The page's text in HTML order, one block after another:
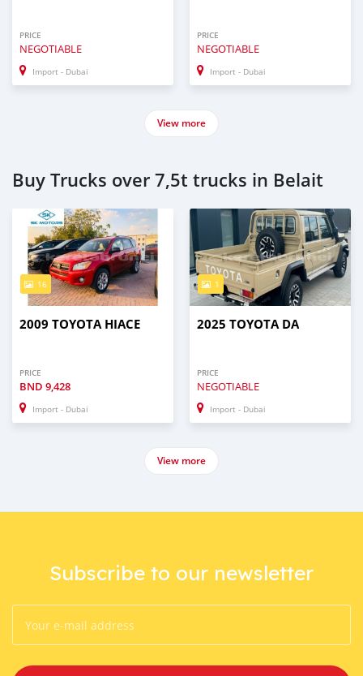
PRICE
NEGOTIABLE
Import - Dubai
PRICE
NEGOTIABLE
Import - Dubai
View more
Buy Trucks over 7,5t trucks in Belait
16
2009 TOYOTA HIACE
PRICE
BND 9,428
Import - Dubai
1
2025 TOYOTA DA
PRICE
NEGOTIABLE
Import - Dubai
View more
Subscribe to our newsletter